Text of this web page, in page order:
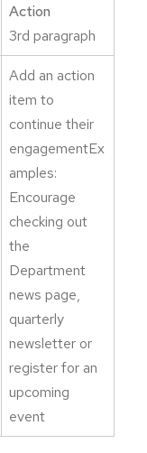
Action
3rd paragraph
Add an action
item to
continue their
engagementEx
amples:
Encourage
checking out
the
Department
news page,
quarterly
newsletter or
register for an
upcoming
event